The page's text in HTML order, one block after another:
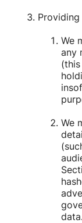
We
any
We
data.